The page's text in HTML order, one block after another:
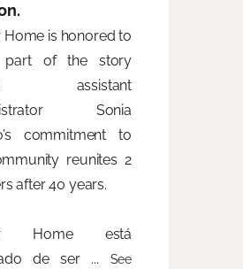
Home is honored to
of the story
assistant
Sonia
commitment to
reunites 2
after 40 years.
Home está
de ser ...
See